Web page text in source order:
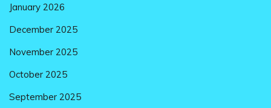
January 2026
December 2025
November 2025
October 2025
September 2025